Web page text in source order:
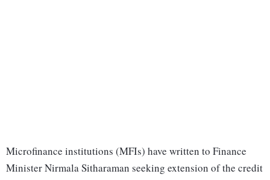
Microfinance institutions (MFIs) have written to Finance
Minister Nirmala Sitharaman seeking extension of the credit